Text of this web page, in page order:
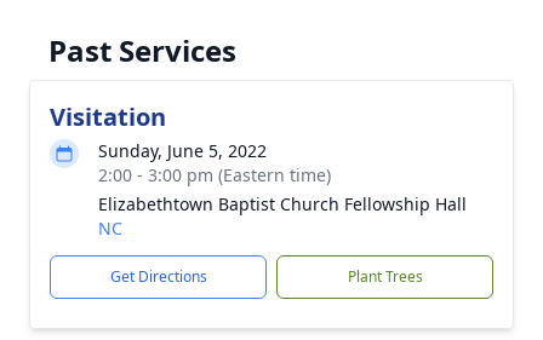
Past Services
Visitation
Sunday, June 5, 2022
2:00 - 3:00 pm (Eastern time)
Elizabethtown Baptist Church Fellowship Hall
NC
Get Directions Plant Trees